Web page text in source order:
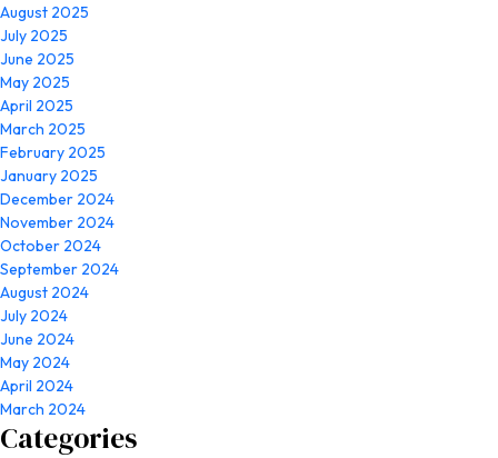
August 2025
July 2025
June 2025
May 2025
April 2025
March 2025
February 2025
January 2025
December 2024
November 2024
October 2024
September 2024
August 2024
July 2024
June 2024
May 2024
April 2024
March 2024
Categories